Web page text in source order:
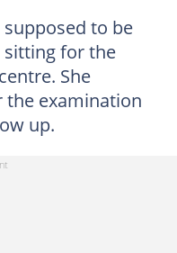
to be
sitting for the
She
the examination
up.